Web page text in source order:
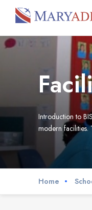
Introduction to
modern facilities.
Home